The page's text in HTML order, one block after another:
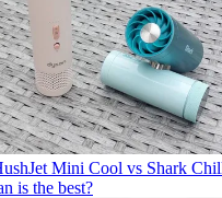
Mini Cool vs Shark
is the best?